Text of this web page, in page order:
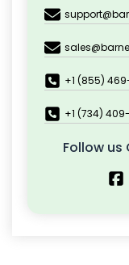
+1 (855)
+1 (734)
Follow us